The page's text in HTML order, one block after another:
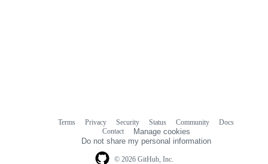
© 2026 GitHub, Inc.
Terms Privacy Security Status Community
Docs
Contact
Manage cookies
Do not share my personal information